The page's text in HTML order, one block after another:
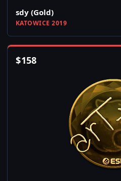
sdy (Gold)
KATOWICE 2019
$158